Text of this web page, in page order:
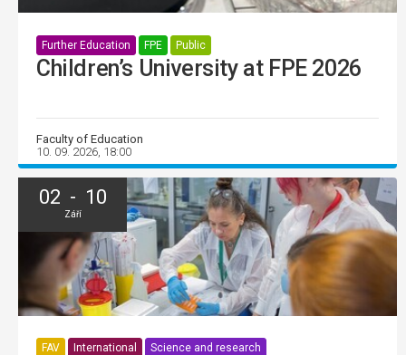
Further Education FPE Public
Children’s University at FPE 2026
Faculty of Education
10. 09. 2026, 18:00
02 - 10
Září
FAV International Science and research